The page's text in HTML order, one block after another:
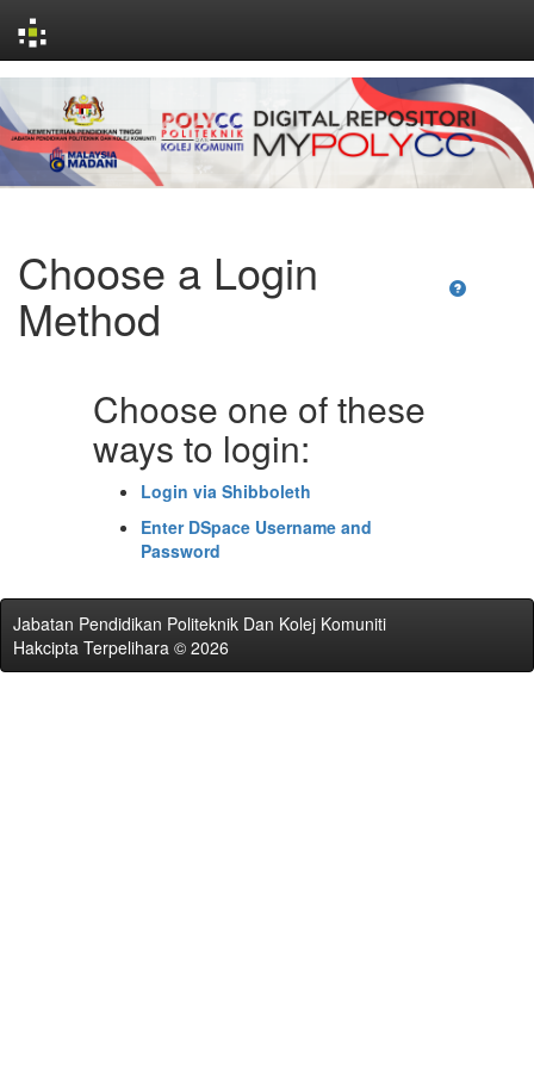
navigation
Choose a Login
Method
Choose one of these
ways to login:
Login via Shibboleth
Enter DSpace Username and
Password
Jabatan Pendidikan Politeknik Dan Kolej Komuniti
Hakcipta Terpelihara © 2026